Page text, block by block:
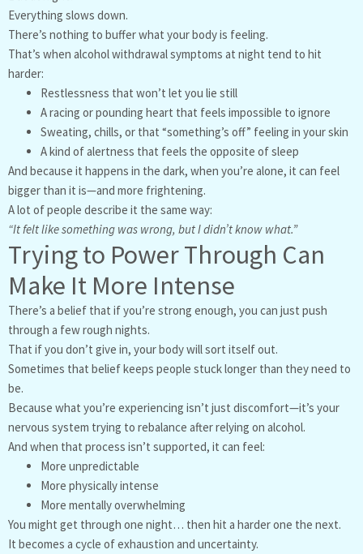
Everything slows down.
There’s nothing to buffer what your body is feeling.
That’s when alcohol withdrawal symptoms at night tend to hit
harder:
Restlessness that won’t let you lie still
A racing or pounding heart that feels impossible to ignore
Sweating, chills, or that “something’s off” feeling in your skin
A kind of alertness that feels the opposite of sleep
And because it happens in the dark, when you’re alone, it can feel
bigger than it is—and more frightening.
A lot of people describe it the same way:
“It felt like something was wrong, but I didn’t know what.”
Trying to Power Through Can
Make It More Intense
There’s a belief that if you’re strong enough, you can just push
through a few rough nights.
That if you don’t give in, your body will sort itself out.
Sometimes that belief keeps people stuck longer than they need to
be.
Because what you’re experiencing isn’t just discomfort—it’s your
nervous system trying to rebalance after relying on alcohol.
And when that process isn’t supported, it can feel:
More unpredictable
More physically intense
More mentally overwhelming
You might get through one night… then hit a harder one the next.
It becomes a cycle of exhaustion and uncertainty.